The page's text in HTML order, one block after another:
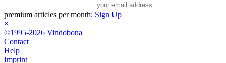
premium articles per month: Sign Up
×
©1995-2026 Vindobona
Contact
Help
Imprint